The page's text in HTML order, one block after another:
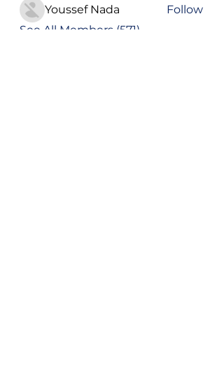
Youssef Nada
Follow
See All Members (571)